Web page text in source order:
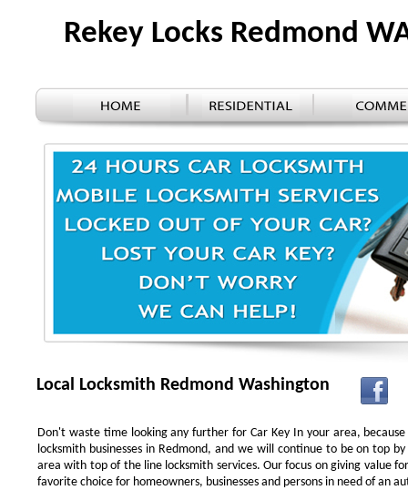
Rekey Locks Redmond
Local Locksmith Redmond Washington
Don't waste time looking any further for Car Key In your area,
locksmith businesses in Redmond, and we will continue to be on top
area with top of the line locksmith services. Our focus on giving value
favorite choice for homeowners, businesses and persons in need of an